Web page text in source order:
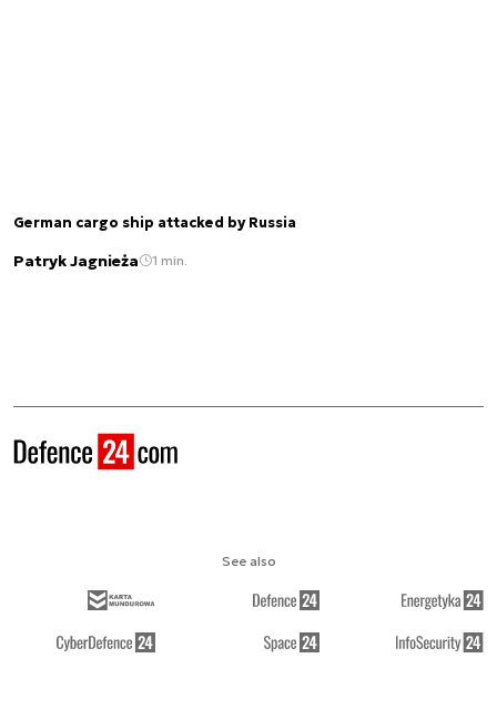
German cargo ship attacked by Russia
Patryk Jagnieża 1 min.
See also